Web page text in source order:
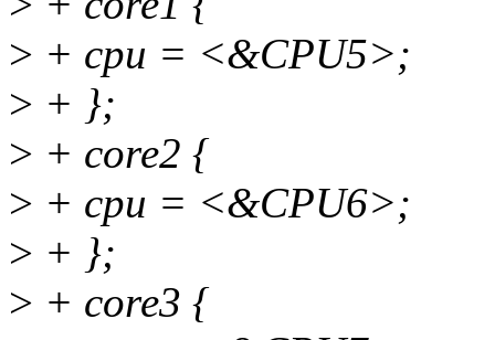
> + cpu = <&CPU5>;
> + };
> + core2 {
> + cpu = <&CPU6>;
> + };
> + core3 {